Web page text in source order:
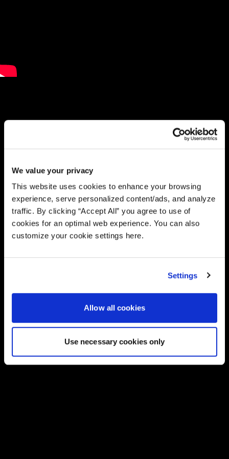
We value your privacy
This website uses cookies to enhance your browsing
experience, serve personalized content/ads, and analyze
traffic. By clicking “Accept All” you agree to use of
cookies for an optimal web experience. You can also
customize your cookie settings here.
Settings
Allow all cookies
Use necessary cookies only